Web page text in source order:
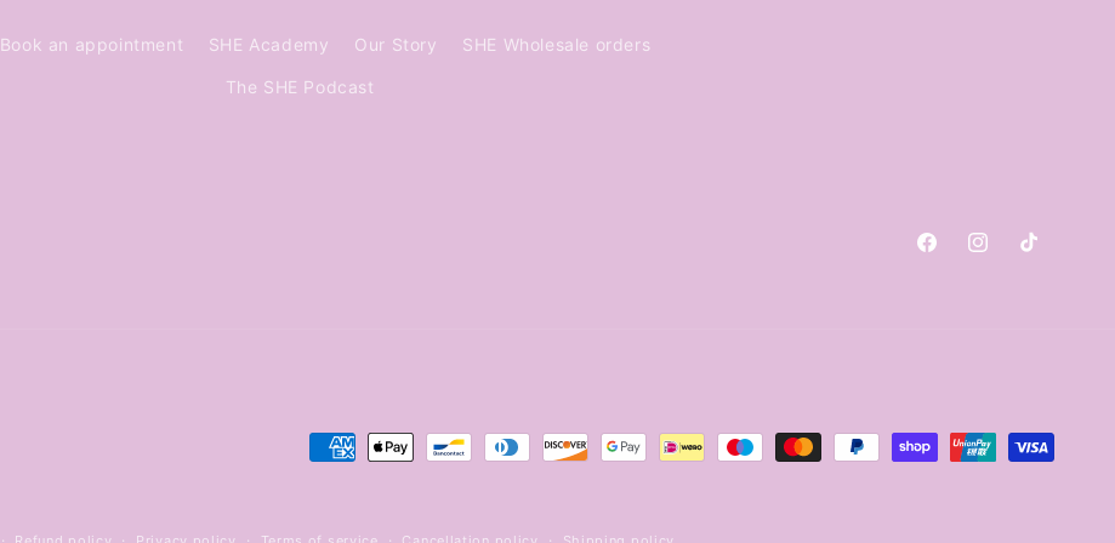
Book an appointment SHE Academy Our Story SHE Wholesale orders
The SHE Podcast
FacebookInstagramTikTok
Payment